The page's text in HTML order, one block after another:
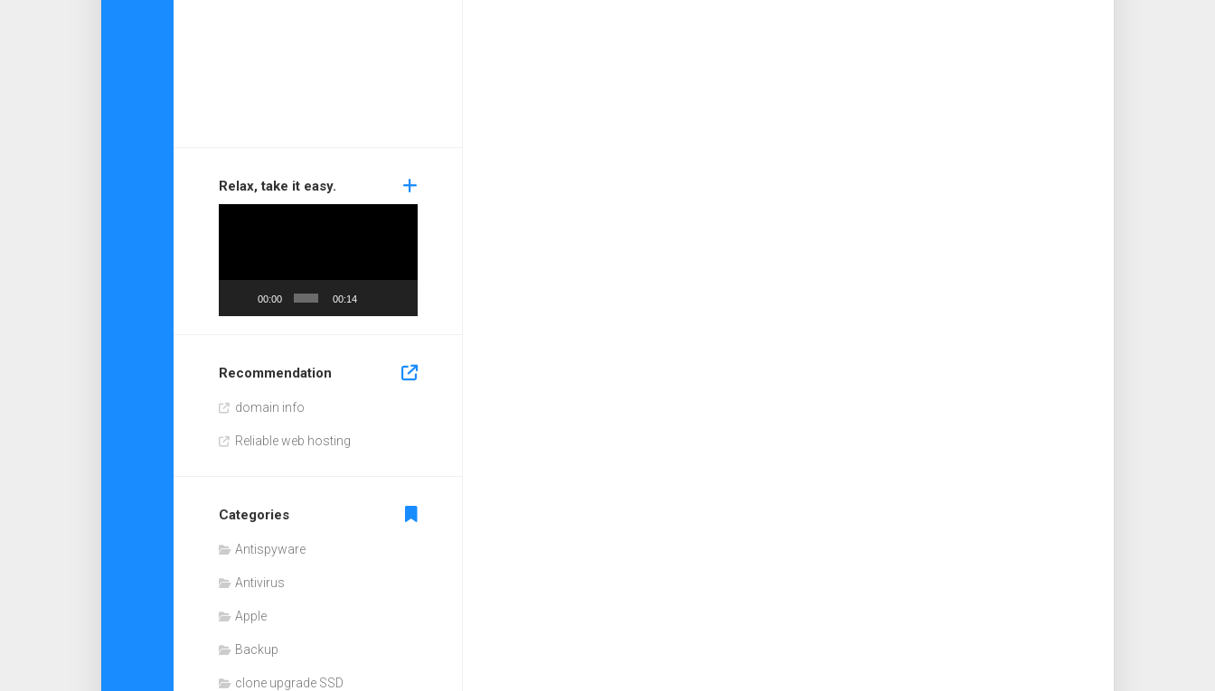
Relax, take it easy.
00:00 00:14
Recommendation
domain info
Reliable web hosting
Categories
Antispyware
Antivirus
Apple
Backup
clone upgrade SSD